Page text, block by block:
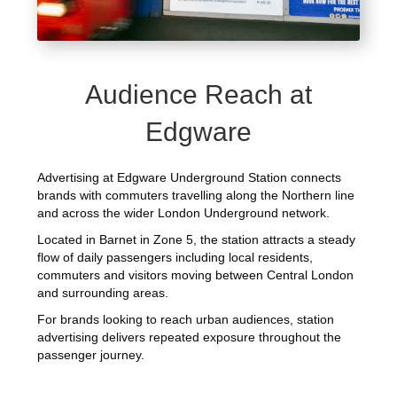
Audience Reach at
Edgware
Advertising at Edgware Underground Station connects
brands with commuters travelling along the Northern line
and across the wider London Underground network.
Located in Barnet in Zone 5, the station attracts a steady
flow of daily passengers including local residents,
commuters and visitors moving between Central London
and surrounding areas.
For brands looking to reach urban audiences, station
advertising delivers repeated exposure throughout the
passenger journey.